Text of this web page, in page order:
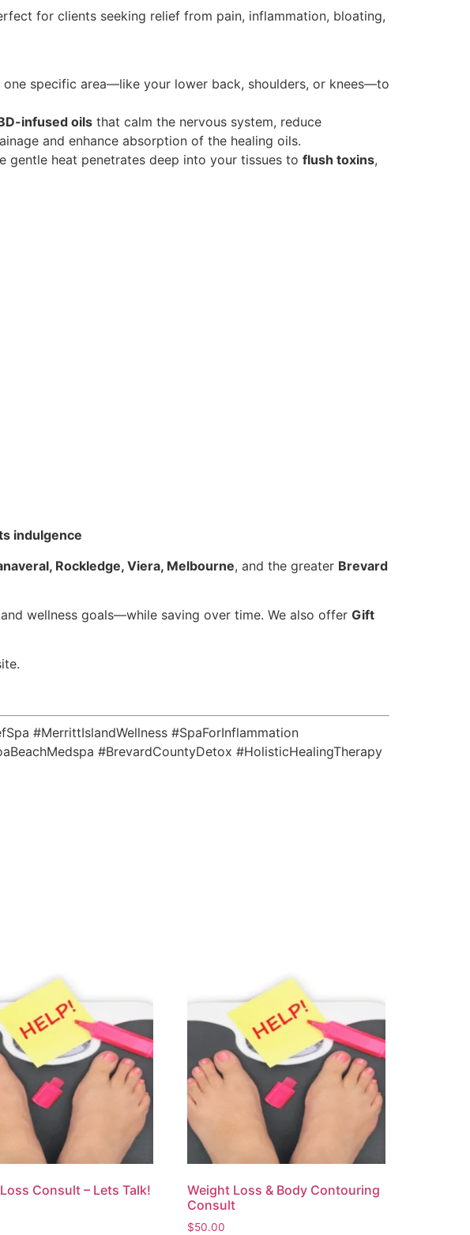
for clients seeking relief from pain, inflammation, bloating,
specific area—like your lower back, shoulders, or knees—to
infused oils that calm the nervous system, reduce
and enhance absorption of the healing oils.
gentle heat penetrates deep into your tissues to flush toxins,
indulgence
Rockledge, Viera, Melbourne, and the greater Brevard
wellness goals—while saving over time. We also offer Gift
#MerrittIslandWellness #SpaForInflammation
#BrevardCountyDetox #HolisticHealingTherapy
Consult – Lets Talk!
Weight Loss & Body Contouring
Consult
$50.00